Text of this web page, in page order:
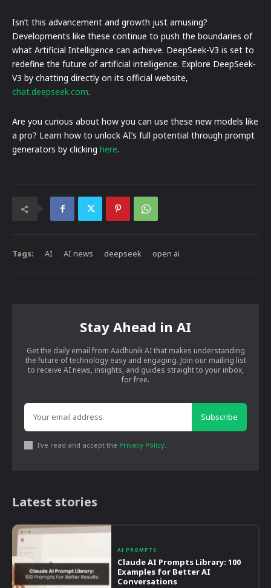
Isn’t this advancement and growth just amusing?
Developments like these continue to push the boundaries of
what Artificial Intelligence can achieve. DeepSeek-V3 is set to
redefine the future of artificial intelligence. Explore DeepSeek-
V3 by chatting directly on its official website,
chat.deepseek.com.
Are you curious about how you can use these new models like
a pro? Learn how to unlock AI’s full potential through prompt
generators by clicking here.
Tags: AI AI news deepseek open ai
Stay Ahead in AI
Get the daily email from Aadhunik AI that makes understanding
the future of technology easy and engaging. Join our mailing list
to receive AI news, insights, and guides straight to your inbox,
for free.
Subscribe
I've read and accept the Privacy Policy.
Latest stories
AI PROMPTS
Claude AI Prompts Library: 100
Examples for Better AI
Conversations